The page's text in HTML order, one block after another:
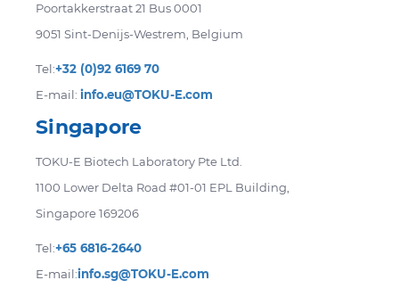
Poortakkerstraat 21 Bus 0001
9051 Sint-Denijs-Westrem, Belgium
Tel:+32 (0)92 6169 70
E-mail: info.eu@TOKU-E.com
Singapore
TOKU-E Biotech Laboratory Pte Ltd.
1100 Lower Delta Road #01-01 EPL Building,
Singapore 169206
Tel:+65 6816-2640
E-mail:info.sg@TOKU-E.com